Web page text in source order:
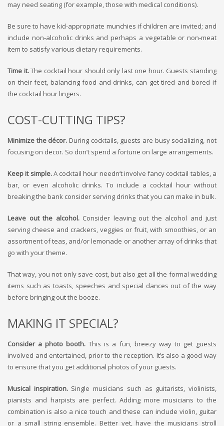
may need seating (for example, those with medical conditions).
Be sure to have kid-appropriate munchies if children are invited; and
include non-alcoholic drinks and perhaps a vegetable or non-meat
item to satisfy various dietary requirements.
Time it.The cocktail hour should only last one hour. Guests standing
on their feet, balancing food and drinks, can get tired and bored if
the cocktail hour lingers.
COST-CUTTING TIPS?
Minimize the décor. During cocktails, guests are busy socializing, not
focusing on decor. So don’t spend a fortune on large arrangements.
Keep it simple.A cocktail hour needn’t involve fancy cocktail tables, a
bar, or even alcoholic drinks. To include a cocktail hour without
breaking the bank consider serving drinks that you can make in bulk.
Leave out the alcohol.Consider leaving out the alcohol and just
serving cheese and crackers, veggies or fruit, with smoothies, or an
assortment of teas, and/or lemonade or another array of drinks that
go with your theme.
That way, you not only save cost, but also get all the formal wedding
items such as toasts, speeches and special dances out of the way
before bringing out the booze.
MAKING IT SPECIAL?
Consider a photo booth. This is a fun, breezy way to get guests
involved and entertained, prior to the reception. It’s also a good way
to ensure that you get additional photos of your guests.
Musical inspiration.Single musicians such as guitarists, violinists,
pianists and harpists are perfect. Adding more musicians to the
combination is also a nice touch and these can include violin, guitar
or a small string ensemble. Better yet, have the musicians stroll